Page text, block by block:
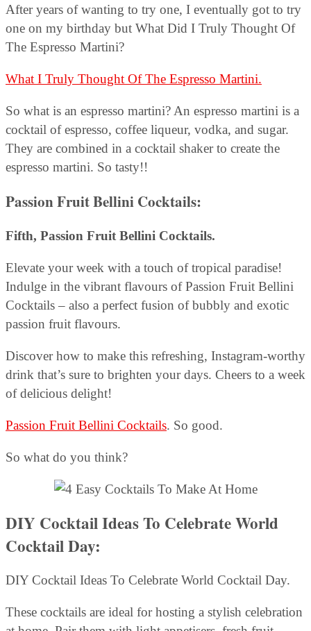
After years of wanting to try one, I eventually got to try
one on my birthday but What Did I Truly Thought Of
The Espresso Martini?
What I Truly Thought Of The Espresso Martini.
So what is an espresso martini? An espresso martini is a
cocktail of espresso, coffee liqueur, vodka, and sugar.
They are combined in a cocktail shaker to create the
espresso martini. So tasty!!
Passion Fruit Bellini Cocktails:
Fifth, Passion Fruit Bellini Cocktails.
Elevate your week with a touch of tropical paradise!
Indulge in the vibrant flavours of Passion Fruit Bellini
Cocktails – also a perfect fusion of bubbly and exotic
passion fruit flavours.
Discover how to make this refreshing, Instagram-worthy
drink that’s sure to brighten your days. Cheers to a week
of delicious delight!
Passion Fruit Bellini Cocktails. So good.
So what do you think?
DIY Cocktail Ideas To Celebrate World
Cocktail Day:
DIY Cocktail Ideas To Celebrate World Cocktail Day.
These cocktails are ideal for hosting a stylish celebration